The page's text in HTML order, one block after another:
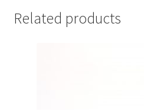
Related products